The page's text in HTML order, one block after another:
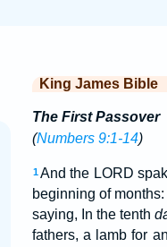
King James Bible
The First Passover
(Numbers 9:1-14)
1 And the LORD
beginning of
saying, In the tenth
fathers, a lamb for